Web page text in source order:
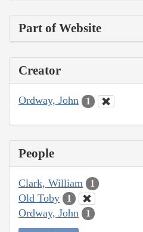
Part of Website
Creator
Ordway, John 1
People
Clark, William 1
Old Toby 1
Ordway, John 1